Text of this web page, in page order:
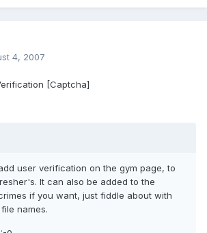
4, 2007
[Captcha]
user verification on the gym page, to
It can also be added to the
if you want, just fiddle about with
names.